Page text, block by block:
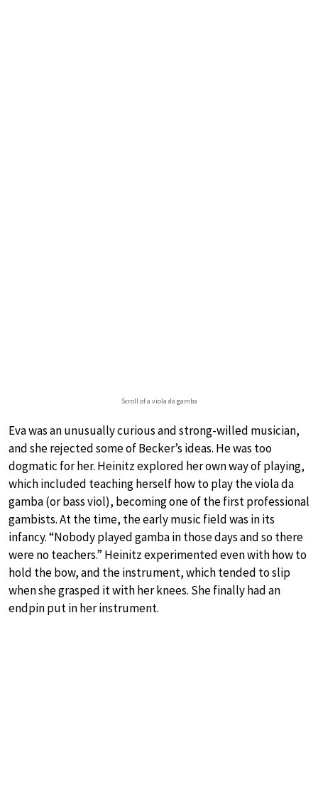
Scroll of a viola da gamba
Eva was an unusually curious and strong-willed musician,
and she rejected some of Becker’s ideas. He was too
dogmatic for her. Heinitz explored her own way of playing,
which included teaching herself how to play the viola da
gamba (or bass viol), becoming one of the first professional
gambists. At the time, the early music field was in its
infancy. “Nobody played gamba in those days and so there
were no teachers.” Heinitz experimented even with how to
hold the bow, and the instrument, which tended to slip
when she grasped it with her knees. She finally had an
endpin put in her instrument.